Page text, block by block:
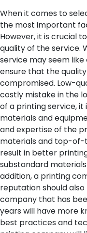
When it comes to
the most important
However, it is crucial
quality of the service.
service may seem like
ensure that the
compromised. Low-
costly mistake in the
of a printing service,
materials and
and expertise of the
materials and top-of-
result in better
substandard
addition, a printing
reputation should
company that has
years will have more
best practices and